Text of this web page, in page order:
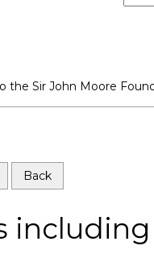
the Sir John Moore
Back